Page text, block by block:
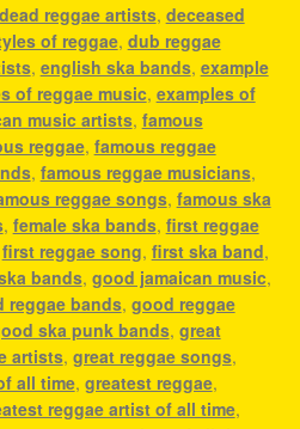
dead reggae artists, deceased
of reggae, dub reggae
, english ska bands, example
of reggae music, examples of
music artists, famous
reggae, famous reggae
, famous reggae musicians,
reggae songs, famous ska
, female ska bands, first reggae
first reggae song, first ska band,
bands, good jamaican music,
reggae bands, good reggae
ska punk bands, great
artists, great reggae songs,
all time, greatest reggae,
reggae artist of all time,